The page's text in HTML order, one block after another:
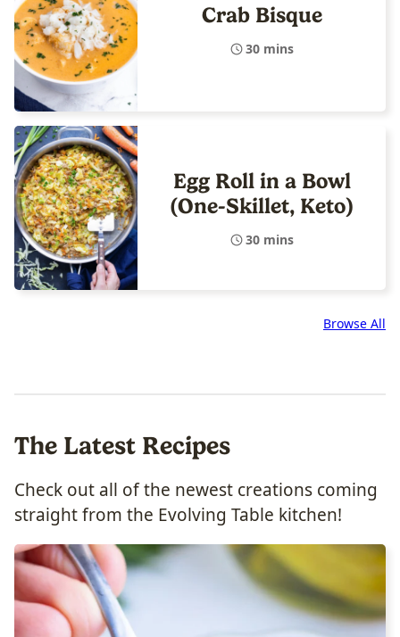
Crab Bisque
30 mins
Egg Roll in a Bowl
(One-Skillet, Keto)
30 mins
Browse All
The Latest Recipes
Check out all of the newest creations coming
straight from the Evolving Table kitchen!